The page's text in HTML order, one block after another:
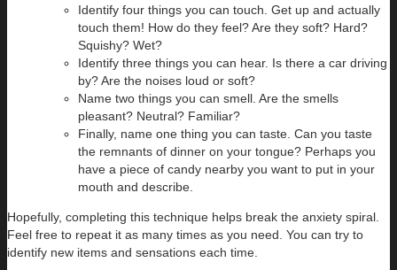
Identify four things you can touch. Get up and actually
touch them! How do they feel? Are they soft? Hard?
Squishy? Wet?
Identify three things you can hear. Is there a car driving
by? Are the noises loud or soft?
Name two things you can smell. Are the smells
pleasant? Neutral? Familiar?
Finally, name one thing you can taste. Can you taste
the remnants of dinner on your tongue? Perhaps you
have a piece of candy nearby you want to put in your
mouth and describe.
Hopefully, completing this technique helps break the anxiety spiral.
Feel free to repeat it as many times as you need. You can try to
identify new items and sensations each time.